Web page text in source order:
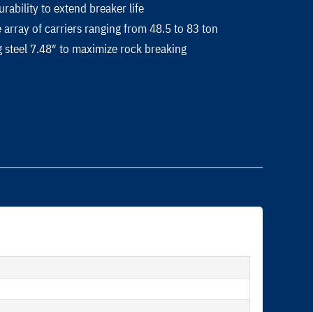
to extend breaker life
of carriers ranging from 48.5 to 83 ton
7.48″ to maximize rock breaking